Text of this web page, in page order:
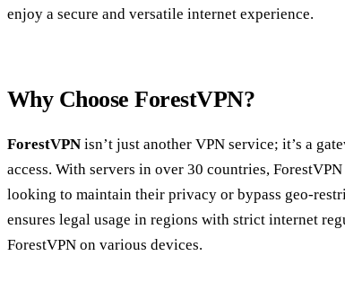
enjoy a secure and versatile internet experience.
Why Choose ForestVPN?
ForestVPN isn’t just another VPN service; it’s a
access. With servers in over 30 countries,
looking to maintain their privacy or bypass geo-
ensures legal usage in regions with strict internet
ForestVPN on various devices.